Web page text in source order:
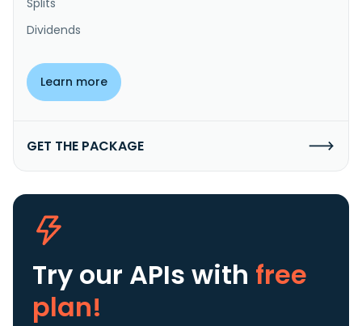
Dividends
Learn more
GET THE PACKAGE
Try our APIs with free
plan!